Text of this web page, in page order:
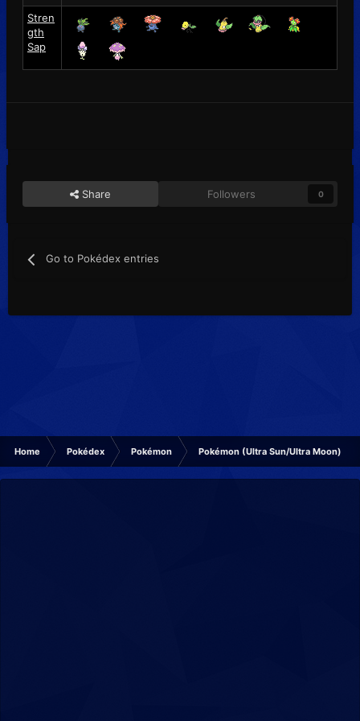
Stren
gth
Sap
Share Followers 0
Go to Pokédex entries
Home Pokédex Pokémon Pokémon (Ultra Sun/Ultra Moon)